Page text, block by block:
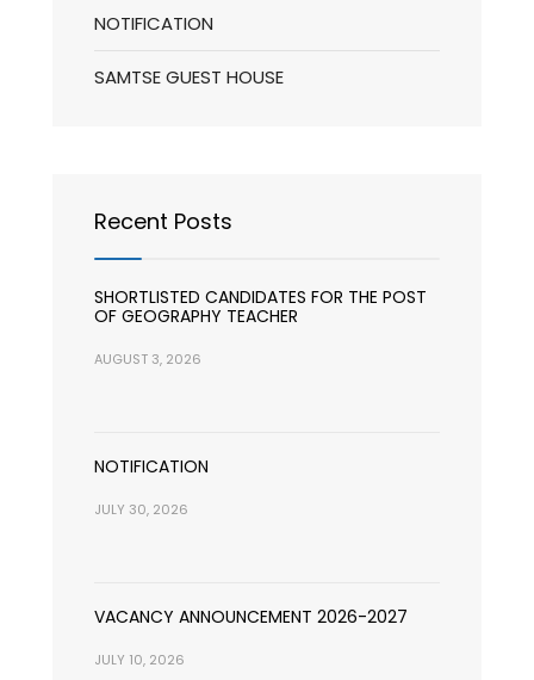
NOTIFICATION
SAMTSE GUEST HOUSE
Recent Posts
SHORTLISTED CANDIDATES FOR THE POST
OF GEOGRAPHY TEACHER
AUGUST 3, 2026
NOTIFICATION
JULY 30, 2026
VACANCY ANNOUNCEMENT 2026-2027
JULY 10, 2026